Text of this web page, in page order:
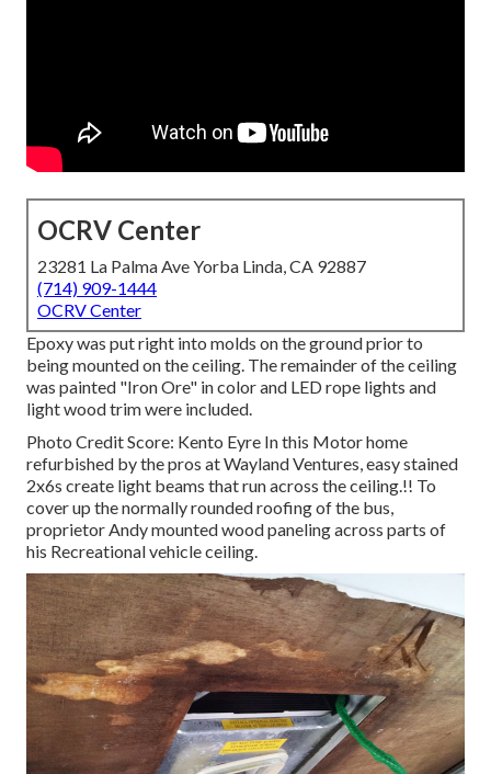
OCRV Center
23281 La Palma Ave Yorba Linda, CA 92887
(714) 909-1444
OCRV Center
Epoxy was put right into molds on the ground prior to
being mounted on the ceiling. The remainder of the ceiling
was painted "Iron Ore" in color and LED rope lights and
light wood trim were included.
Photo Credit Score: Kento Eyre In this Motor home
refurbished by the pros at Wayland Ventures, easy stained
2x6s create light beams that run across the ceiling.!! To
cover up the normally rounded roofing of the bus,
proprietor Andy mounted wood paneling across parts of
his Recreational vehicle ceiling.